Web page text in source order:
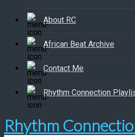
About RC
African Beat Archive
Contact Me
Rhythm Connection
Rhythm